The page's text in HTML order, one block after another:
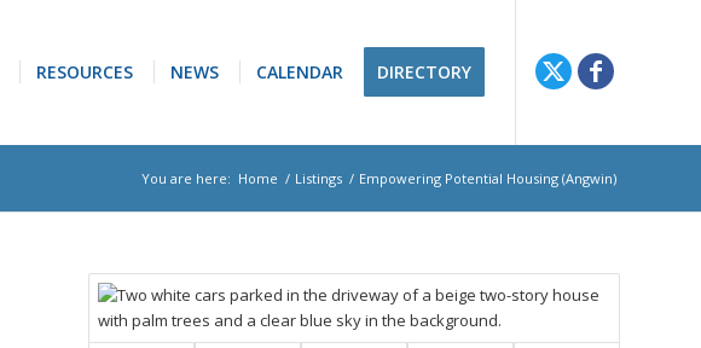
RESOURCES NEWS CALENDAR DIRECTORY
You are here: Home / Listings / Empowering Potential Housing (Angwin)